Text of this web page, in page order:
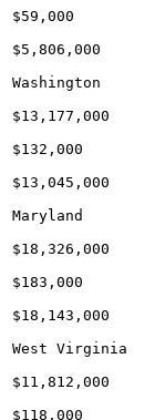
$59,000
$5,806,000
Washington
$13,177,000
$132,000
$13,045,000
Maryland
$18,326,000
$183,000
$18,143,000
West Virginia
$11,812,000
$118,000